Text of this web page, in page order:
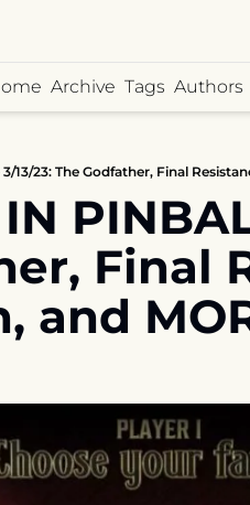
Archive Tags Authors
13/23: The Godfather, Final
Final
and